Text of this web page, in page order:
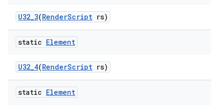
U32_3(RenderScript rs)
static Element
U32_4(RenderScript rs)
static Element